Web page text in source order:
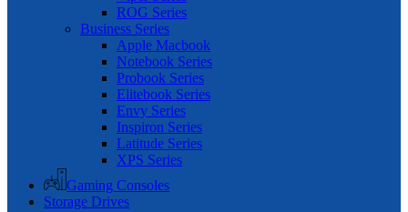
ROG Series
Business Series
Apple Macbook
Notebook Series
Probook Series
Elitebook Series
Envy Series
Inspiron Series
Latitude Series
XPS Series
Gaming Consoles
Storage Drives